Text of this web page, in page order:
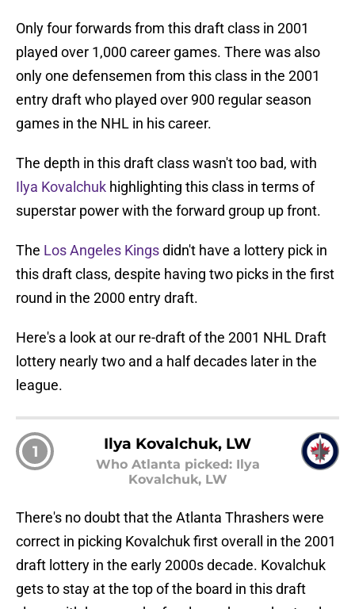
Only four forwards from this draft class in 2001
played over 1,000 career games. There was also
only one defensemen from this class in the 2001
entry draft who played over 900 regular season
games in the NHL in his career.
The depth in this draft class wasn't too bad, with
Ilya Kovalchuk highlighting this class in terms of
superstar power with the forward group up front.
The Los Angeles Kingsdidn't have a lottery pick in
this draft class, despite having two picks in the first
round in the 2000 entry draft.
Here's a look at our re-draft of the 2001 NHL Draft
lottery nearly two and a half decades later in the
league.
1 Ilya Kovalchuk, LW
Who Atlanta picked: Ilya
Kovalchuk, LW
There's no doubt that the Atlanta Thrashers were
correct in picking Kovalchuk first overall in the 2001
draft lottery in the early 2000s decade. Kovalchuk
gets to stay at the top of the board in this draft